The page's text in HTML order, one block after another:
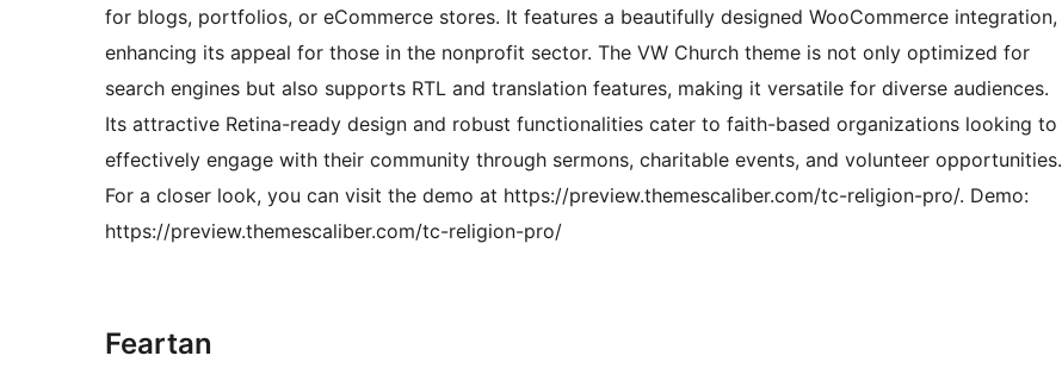
for blogs, portfolios, or eCommerce stores. It features a beautifully designed WooCommerce integration,
enhancing its appeal for those in the nonprofit sector. The VW Church theme is not only optimized for
search engines but also supports RTL and translation features, making it versatile for diverse audiences.
Its attractive Retina-ready design and robust functionalities cater to faith-based organizations looking to
effectively engage with their community through sermons, charitable events, and volunteer opportunities.
For a closer look, you can visit the demo at https://preview.themescaliber.com/tc-religion-pro/. Demo:
https://preview.themescaliber.com/tc-religion-pro/
Feartan